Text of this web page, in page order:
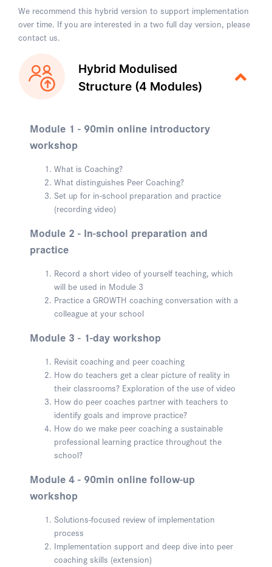
We recommend this hybrid version to support implementation
over time. If you are interested in a two full day version, please
contact us.
Hybrid Modulised
Structure (4 Modules)
Module 1 - 90min online introductory
workshop
What is Coaching?
What distinguishes Peer Coaching?
Set up for in-school preparation and practice
(recording video)
Module 2 - In-school preparation and
practice
Record a short video of yourself teaching, which
will be used in Module 3
Practice a GROWTH coaching conversation with a
colleague at your school
Module 3 - 1-day workshop
Revisit coaching and peer coaching
How do teachers get a clear picture of reality in
their classrooms? Exploration of the use of video
How do peer coaches partner with teachers to
identify goals and improve practice?
How do we make peer coaching a sustainable
professional learning practice throughout the
school?
Module 4 - 90min online follow-up
workshop
Solutions-focused review of implementation
process
Implementation support and deep dive into peer
coaching skills (extension)